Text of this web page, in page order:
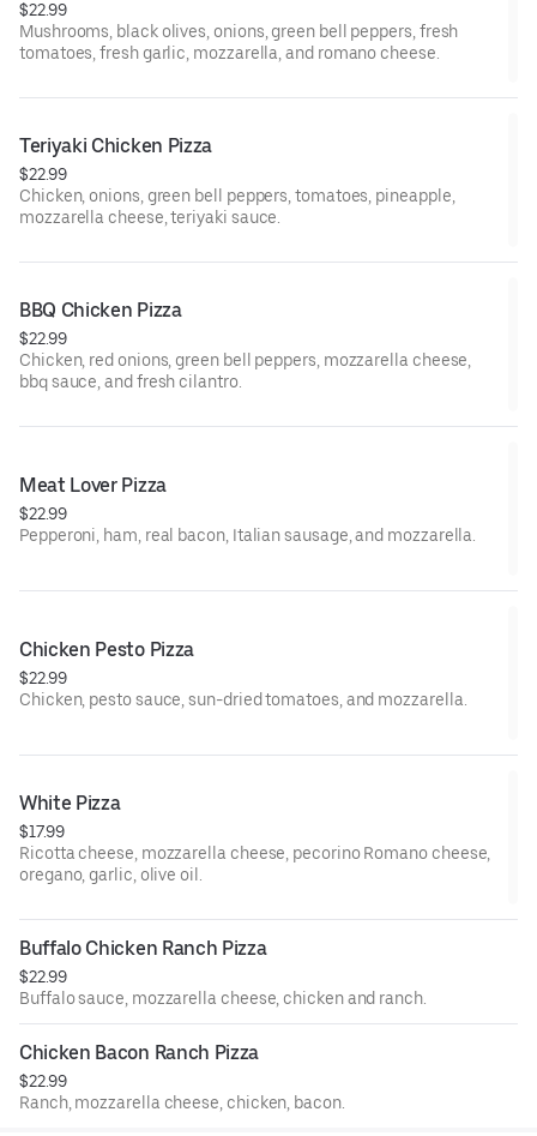
$22.99
Mushrooms, black olives, onions, green bell peppers, fresh
tomatoes, fresh garlic, mozzarella, and romano cheese.
Teriyaki Chicken Pizza
$22.99
Chicken, onions, green bell peppers, tomatoes, pineapple,
mozzarella cheese, teriyaki sauce.
BBQ Chicken Pizza
$22.99
Chicken, red onions, green bell peppers, mozzarella cheese,
bbq sauce, and fresh cilantro.
Meat Lover Pizza
$22.99
Pepperoni, ham, real bacon, Italian sausage, and mozzarella.
Chicken Pesto Pizza
$22.99
Chicken, pesto sauce, sun-dried tomatoes, and mozzarella.
White Pizza
$17.99
Ricotta cheese, mozzarella cheese, pecorino Romano cheese,
oregano, garlic, olive oil.
Buffalo Chicken Ranch Pizza
$22.99
Buffalo sauce, mozzarella cheese, chicken and ranch.
Chicken Bacon Ranch Pizza
$22.99
Ranch, mozzarella cheese, chicken, bacon.